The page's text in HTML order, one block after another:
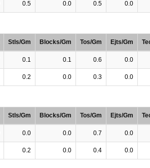
0.5 0.0 0.5 0.0
Stls/Gm Blocks/Gm Tos/Gm Ejts/Gm
0.1 0.1 0.6 0.0
0.2 0.0 0.3 0.0
Stls/Gm Blocks/Gm Tos/Gm Ejts/Gm
0.0 0.0 0.7 0.0
0.2 0.0 0.4 0.0